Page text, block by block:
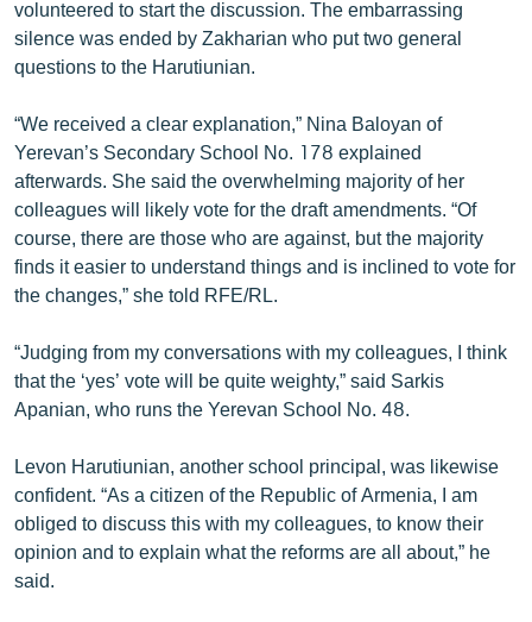
volunteered to start the discussion. The embarrassing
silence was ended by Zakharian who put two general
questions to the Harutiunian.
“We received a clear explanation,” Nina Baloyan of
Yerevan’s Secondary School No. 178 explained
afterwards. She said the overwhelming majority of her
colleagues will likely vote for the draft amendments. “Of
course, there are those who are against, but the majority
finds it easier to understand things and is inclined to vote for
the changes,” she told RFE/RL.
“Judging from my conversations with my colleagues, I think
that the ‘yes’ vote will be quite weighty,” said Sarkis
Apanian, who runs the Yerevan School No. 48.
Levon Harutiunian, another school principal, was likewise
confident. “As a citizen of the Republic of Armenia, I am
obliged to discuss this with my colleagues, to know their
opinion and to explain what the reforms are all about,” he
said.